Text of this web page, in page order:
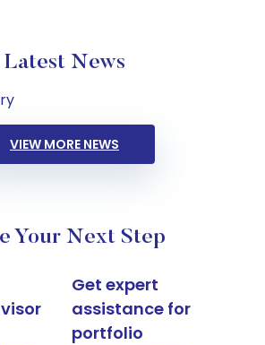
Latest News
VIEW MORE NEWS
Your Next Step
Get expert
assistance for
portfolio